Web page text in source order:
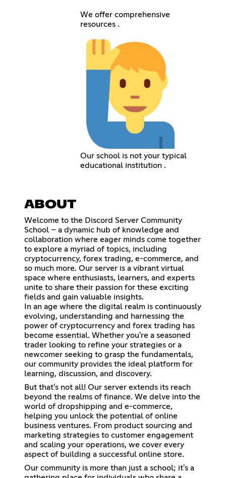
We offer comprehensive
resources .
Our school is not your typical
educational institution .
ABOUT
Welcome to the Discord Server Community
School – a dynamic hub of knowledge and
collaboration where eager minds come together
to explore a myriad of topics, including
cryptocurrency, forex trading, e-commerce, and
so much more. Our server is a vibrant virtual
space where enthusiasts, learners, and experts
unite to share their passion for these exciting
fields and gain valuable insights.
In an age where the digital realm is continuously
evolving, understanding and harnessing the
power of cryptocurrency and forex trading has
become essential. Whether you're a seasoned
trader looking to refine your strategies or a
newcomer seeking to grasp the fundamentals,
our community provides the ideal platform for
learning, discussion, and discovery.
But that's not all! Our server extends its reach
beyond the realms of finance. We delve into the
world of dropshipping and e-commerce,
helping you unlock the potential of online
business ventures. From product sourcing and
marketing strategies to customer engagement
and scaling your operations, we cover every
aspect of building a successful online store.
Our community is more than just a school; it's a